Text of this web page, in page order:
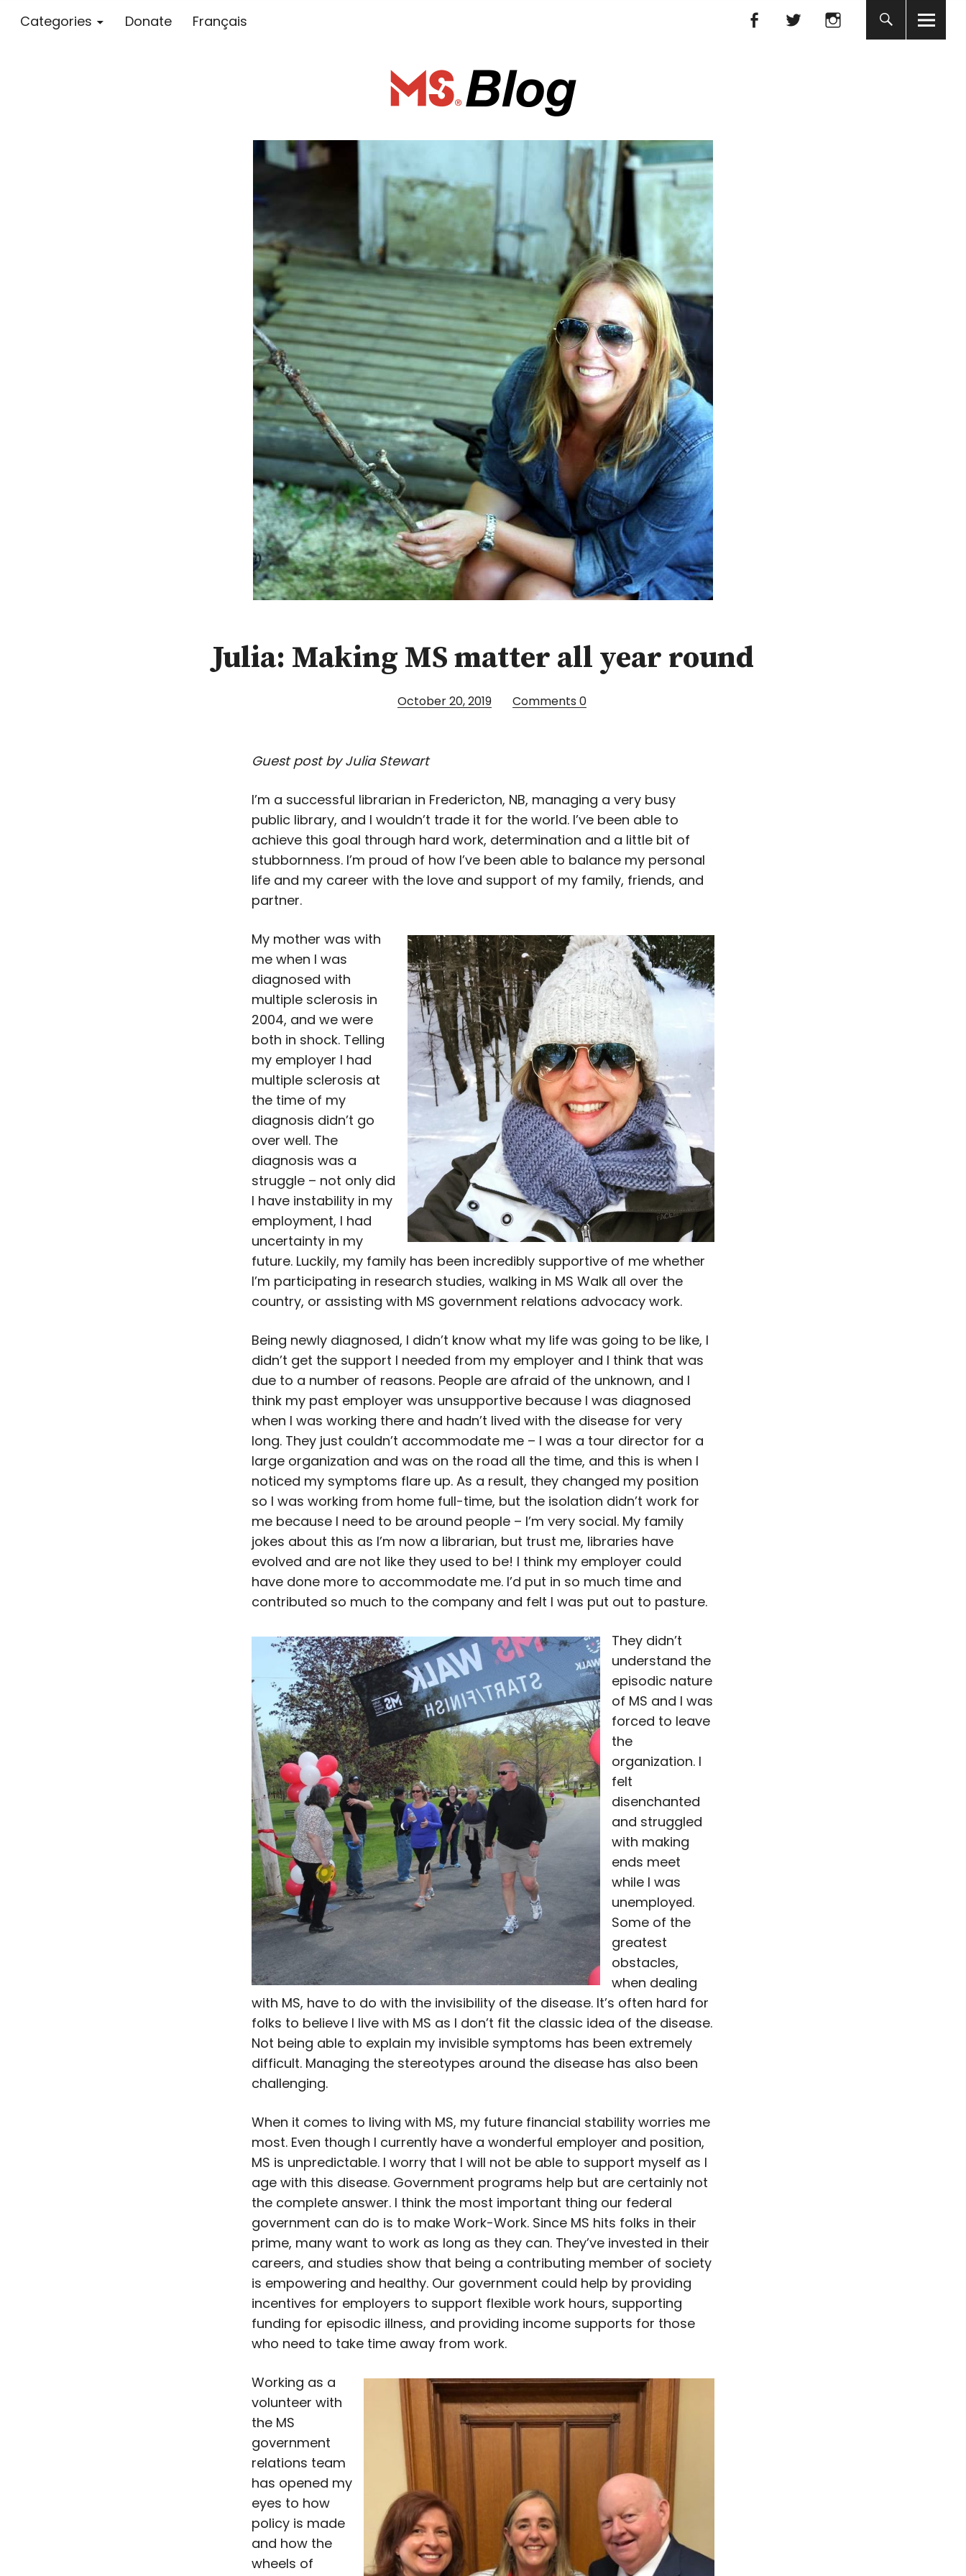
Categories Donate Français
Blog – MS Society of Canada
Facebook
Julia: Making MS matter all year round
October 20, 2019 Comments 0
Guest post by Julia Stewart
I’m a successful librarian in Fredericton, NB, managing a very busy
public library, and I wouldn’t trade it for the world. I’ve been able to
achieve this goal through hard work, determination and a little bit of
stubbornness. I’m proud of how I’ve been able to balance my personal
life and my career with the love and support of my family, friends, and
partner.
My mother was with
me when I was
diagnosed with
multiple sclerosis in
2004, and we were
both in shock. Telling
my employer I had
multiple sclerosis at
the time of my
diagnosis didn’t go
over well. The
diagnosis was a
struggle – not only did
I have instability in my
employment, I had
uncertainty in my
future. Luckily, my family has been incredibly supportive of me whether
I’m participating in research studies, walking in MS Walk all over the
country, or assisting with MS government relations advocacy work.
Being newly diagnosed, I didn’t know what my life was going to be like, I
didn’t get the support I needed from my employer and I think that was
due to a number of reasons. People are afraid of the unknown, and I
think my past employer was unsupportive because I was diagnosed
when I was working there and hadn’t lived with the disease for very
long. They just couldn’t accommodate me – I was a tour director for a
large organization and was on the road all the time, and this is when I
noticed my symptoms flare up. As a result, they changed my position
so I was working from home full-time, but the isolation didn’t work for
me because I need to be around people – I’m very social. My family
jokes about this as I’m now a librarian, but trust me, libraries have
evolved and are not like they used to be! I think my employer could
have done more to accommodate me. I’d put in so much time and
contributed so much to the company and felt I was put out to pasture.
They didn’t
understand the
episodic nature
of MS and I was
forced to leave
the
organization. I
felt
disenchanted
and struggled
with making
ends meet
while I was
unemployed.
Some of the
greatest
obstacles,
when dealing
with MS, have to do with the invisibility of the disease. It’s often hard for
folks to believe I live with MS as I don’t fit the classic idea of the disease.
Not being able to explain my invisible symptoms has been extremely
difficult. Managing the stereotypes around the disease has also been
challenging.
When it comes to living with MS, my future financial stability worries me
most. Even though I currently have a wonderful employer and position,
MS is unpredictable. I worry that I will not be able to support myself as I
age with this disease. Government programs help but are certainly not
the complete answer. I think the most important thing our federal
government can do is to make Work-Work. Since MS hits folks in their
prime, many want to work as long as they can. They’ve invested in their
careers, and studies show that being a contributing member of society
is empowering and healthy. Our government could help by providing
incentives for employers to support flexible work hours, supporting
funding for episodic illness, and providing income supports for those
who need to take time away from work.
Working as a
volunteer with
the MS
government
relations team
has opened my
eyes to how
policy is made
and how the
wheels of